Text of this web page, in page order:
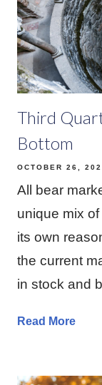
Third
Bottom
OCTOBER 26,
All bear
unique mix
its own
the current
in stock and
Read More